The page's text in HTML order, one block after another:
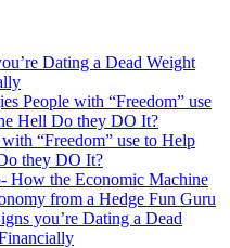
Dating a Dead Weight
People with “Freedom” use
Hell Do they DO It?
“Freedom” use to Help
they DO It?
How the Economic Machine
from a Hedge Fun Guru
you’re Dating a Dead